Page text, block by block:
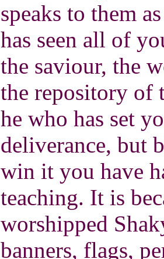
speaks to them
has seen all of
the saviour, the
the repository of
he who has set
deliverance, but
win it you have
teaching. It is
worshipped
banners, flags,